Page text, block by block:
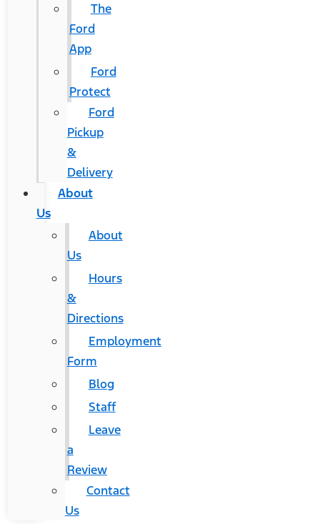
The
Ford
App
Ford
Protect
Ford
Pickup
&
Delivery
About
Us
About
Us
Hours
&
Directions
Employment
Form
Blog
Staff
Leave
a
Review
Contact
Us